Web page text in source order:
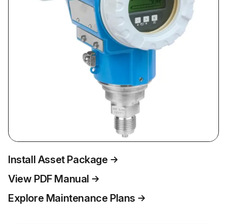
Install Asset Package
View PDF Manual
Explore Maintenance Plans